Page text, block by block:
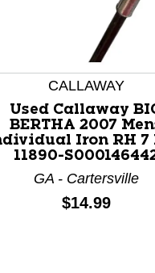
carousel with
CALLAWAY
Used Callaway
BERTHA 2007
Iron RH 7
11890-
GA - Cartersville
Price:
$14.99